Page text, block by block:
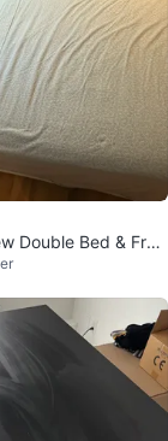
Double Bed & Fra
Guest Only